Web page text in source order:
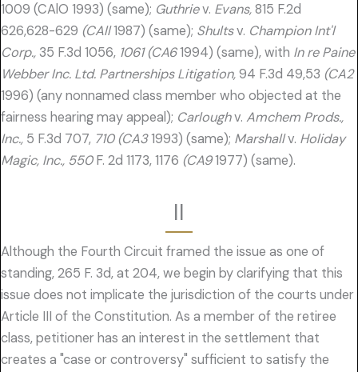
1009 (CAlO 1993) (same); Guthriev. Evans,815 F.2d
626,628-629 (CAll1987) (same); Shultsv. Champion Int'l
Corp., 35 F.3d 1056, 1061 (CA61994) (same), with In re Paine
Webber Inc. Ltd. Partnerships Litigation,94 F.3d 49,53 (CA2
1996) (any nonnamed class member who objected at the
fairness hearing may appeal); Carloughv. Amchem Prods.,
Inc., 5 F.3d 707, 710 (CA31993) (same); Marshallv. Holiday
Magic, Inc., 550F. 2d 1173, 1176 (CA91977) (same).
II
Although the Fourth Circuit framed the issue as one of
standing, 265 F. 3d, at 204, we begin by clarifying that this
issue does not implicate the jurisdiction of the courts under
Article III of the Constitution. As a member of the retiree
class, petitioner has an interest in the settlement that
creates a "case or controversy" sufficient to satisfy the